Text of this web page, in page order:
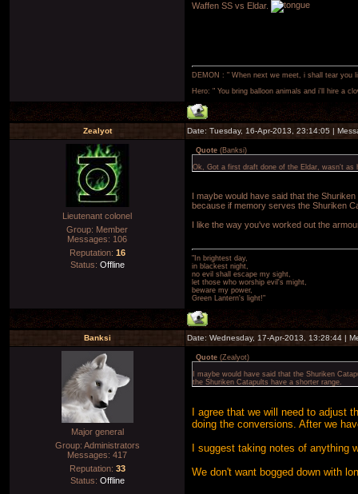
Waffen SS vs Eldar.
DEMON : " When next we meet, i shall tear you
Hero: " You bring balloon animals and i'll hire a
Zealyot Date: Tuesday, 16-Apr-2013, 23:14:05 |
Lieutenant colonel
Group: Member
Messages: 106
Reputation: 16
Status: Offline
Quote (Banksi)
Ok, Got a first draft done of the Eldar, wasn't as
I maybe would have said that the
because if memory serves the Shuriken
I like the way you've worked out the
"In brightest day,
in blackest night,
no evil shall escape my sight,
let those who worship evil's might,
beware my power,
Green Lantern's light!"
Banksi Date: Wednesday, 17-Apr-2013, 13:28:44 |
Major general
Group: Administrators
Messages: 417
Reputation: 33
Status: Offline
Quote (Zealyot)
I maybe would have said that the Shuriken
the Shuriken Catapults have a shorter range.
I agree that we will need to adjust
doing the conversions. After we
I suggest taking notes of anything
We don't want bogged down with